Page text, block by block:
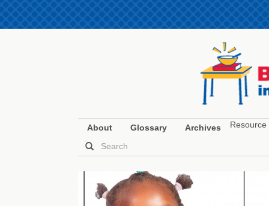
About Glossary Archives Resource